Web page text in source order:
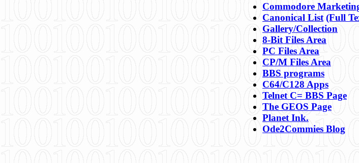
Commodore
Canonical List (Full
Gallery/Collection
8-Bit Files Area
PC Files Area
CP/M Files Area
BBS programs
C64/C128 Apps
Telnet C= BBS Page
The GEOS Page
Planet Ink.
Ode2Commies Blog